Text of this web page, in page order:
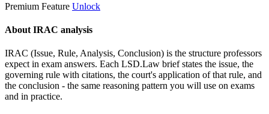
Premium Feature Unlock
About IRAC analysis
IRAC (Issue, Rule, Analysis, Conclusion) is the structure professors
expect in exam answers. Each LSD.Law brief states the issue, the
governing rule with citations, the court's application of that rule, and
the conclusion - the same reasoning pattern you will use on exams
and in practice.